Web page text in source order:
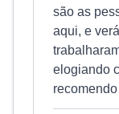
são as
aqui, e
elogiando
recomendo